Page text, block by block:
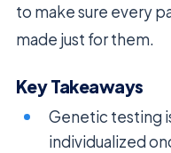
to make sure every
made just for them.
Key Takeaways
Genetic testing
individualized